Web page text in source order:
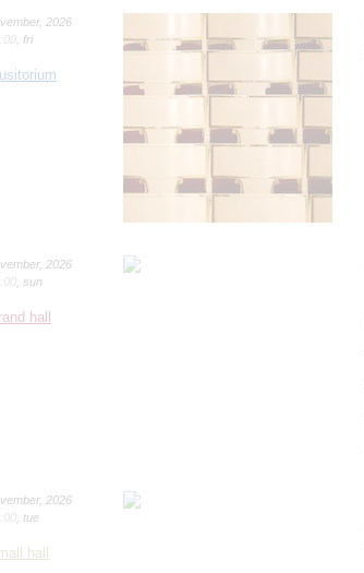
, 2026
fri
, 2026
sun
hall
, 2026
tue
hall